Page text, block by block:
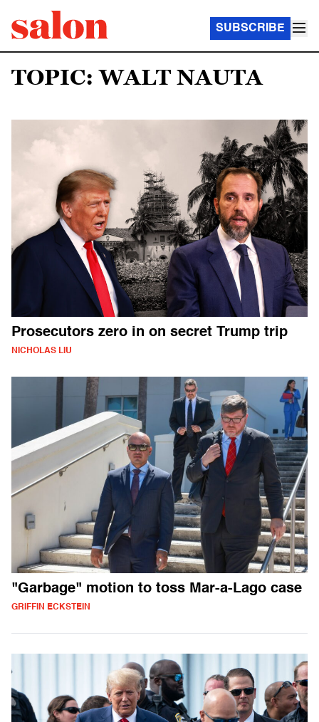
SUBSCRIBE
TOPIC: WALT NAUTA
Prosecutors zero in on secret Trump trip
NICHOLAS LIU
"Garbage" motion to toss Mar-a-Lago case
GRIFFIN ECKSTEIN